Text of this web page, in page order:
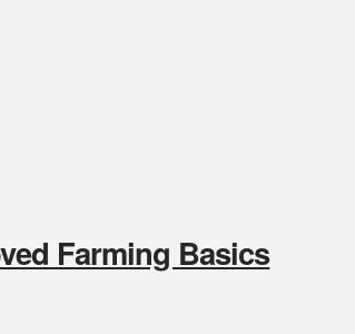
Farming Basics